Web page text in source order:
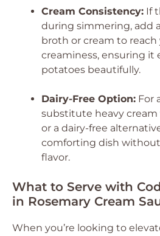
Cream Consistency: If
during simmering, add
broth or cream to reach
creaminess, ensuring it
potatoes beautifully.
Dairy-Free Option: For
substitute heavy
or a dairy-free
comforting dish
flavor.
What to Serve with
in Rosemary Cream
When you’re looking to